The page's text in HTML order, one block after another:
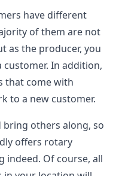
have different
of them are not
as the producer, you
In addition,
that come with
to a new customer.
bring others along, so
offers rotary
indeed. Of course, all